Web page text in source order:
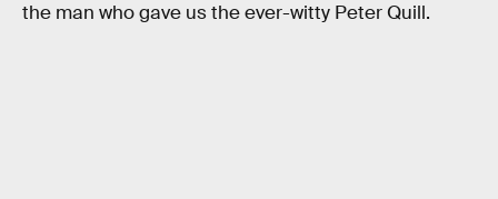
the man who gave us the ever-witty Peter Quill.